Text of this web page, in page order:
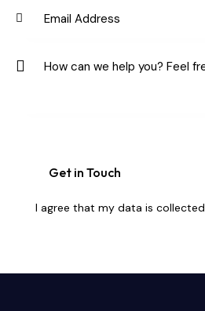
I agree that my data iscollected